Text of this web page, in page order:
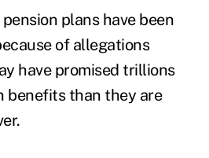
plans have been
of allegations
have promised trillions
benefits than they are